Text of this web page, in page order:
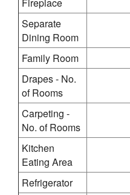
Separate
Dining Room
Family Room
Drapes - No.
of Rooms
Carpeting -
No. of Rooms
Kitchen
Eating Area
Refrigerator